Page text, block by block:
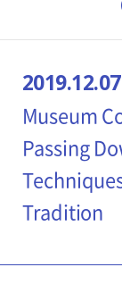
Museum
Passing
Tradition